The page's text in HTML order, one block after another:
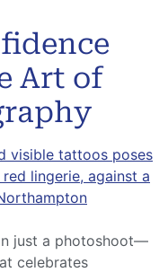
Art of
just a photoshoot—
celebrates